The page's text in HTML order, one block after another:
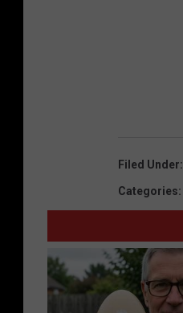
Filed Under:
Categories: